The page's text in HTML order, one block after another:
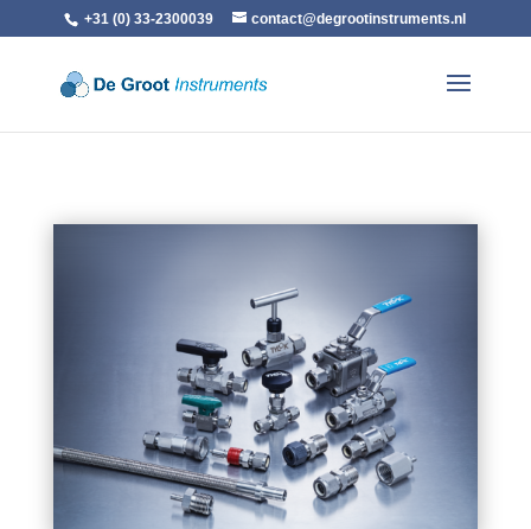
+31 (0) 33-2300039 contact@degrootinstruments.nl